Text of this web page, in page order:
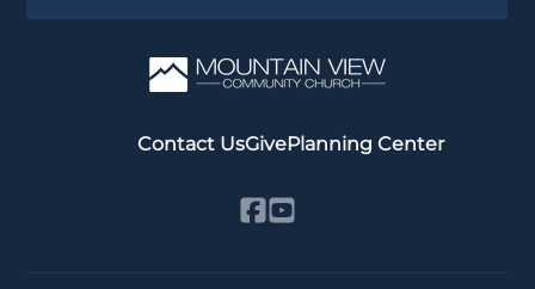
Contact UsGivePlanning Center